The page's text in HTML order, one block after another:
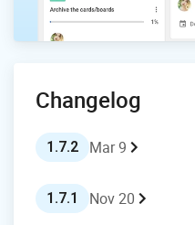
Changelog
1.7.2 Mar 9
1.7.1 Nov 20